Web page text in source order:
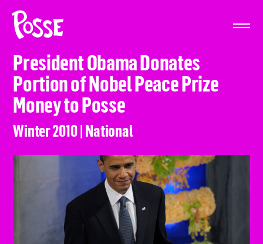
The
Posse
Foundation
President Obama Donates
Portion of Nobel Peace Prize
Money to Posse
Winter 2010 | National